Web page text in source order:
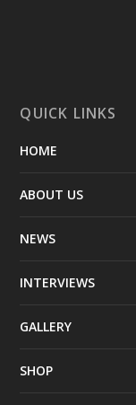
QUICK LINKS
HOME
ABOUT US
NEWS
INTERVIEWS
GALLERY
SHOP